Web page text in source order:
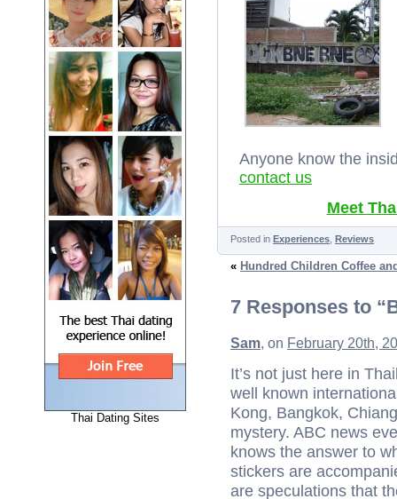
Thai Dating Sites
Anyone know the
contact us
Meet
Posted in Experiences Reviews
« Hundred Children Coffee
7 Responses to
Sam, on February 20th,
It’s not just here in
well known
Kong, Bangkok,
mystery. ABC news
knows the answer to
stickers are
are speculations that